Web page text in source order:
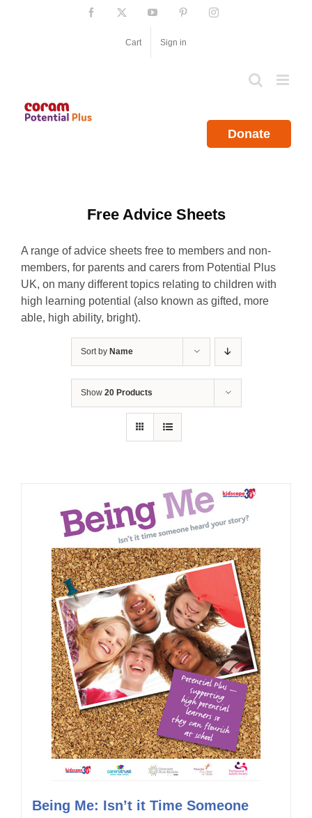
Facebook YouTube PinterestInstagram
Cart Sign in
Donate
Free Advice Sheets
A range of advice sheets free to members and non-
members, for parents and carers from Potential Plus
UK, on many different topics relating to children with
high learning potential (also known as gifted, more
able, high ability, bright).
Sort by Name
Show 20 Products
Being Me: Isn’t it Time Someone